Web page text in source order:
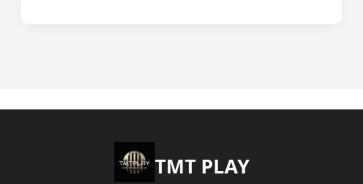
TMT PLAY